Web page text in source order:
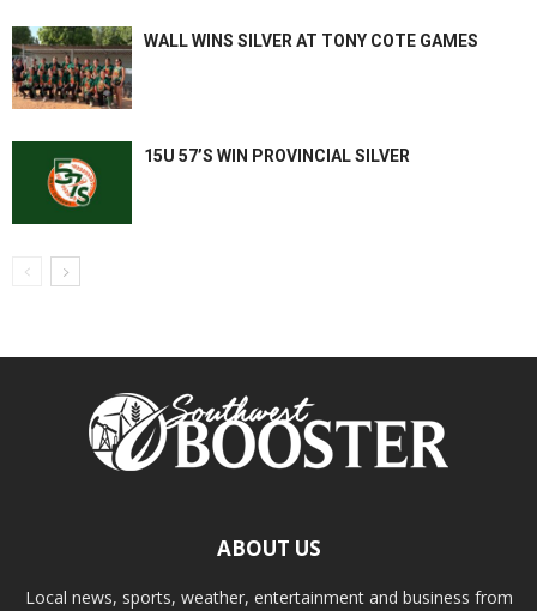
WALL WINS SILVER AT TONY COTE GAMES
15U 57’S WIN PROVINCIAL SILVER
ABOUT US
Local news, sports, weather, entertainment and business from